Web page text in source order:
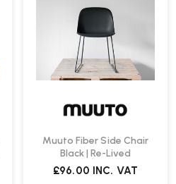
Muuto Fiber Side Chair
Black | Re-Lived
£96.00 INC. VAT